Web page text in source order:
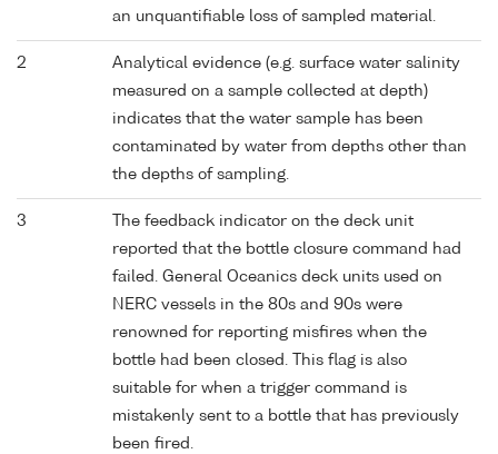
an unquantifiable loss of sampled material.
2
Analytical evidence (e.g. surface water salinity
measured on a sample collected at depth)
indicates that the water sample has been
contaminated by water from depths other than
the depths of sampling.
3
The feedback indicator on the deck unit
reported that the bottle closure command had
failed. General Oceanics deck units used on
NERC vessels in the 80s and 90s were
renowned for reporting misfires when the
bottle had been closed. This flag is also
suitable for when a trigger command is
mistakenly sent to a bottle that has previously
been fired.